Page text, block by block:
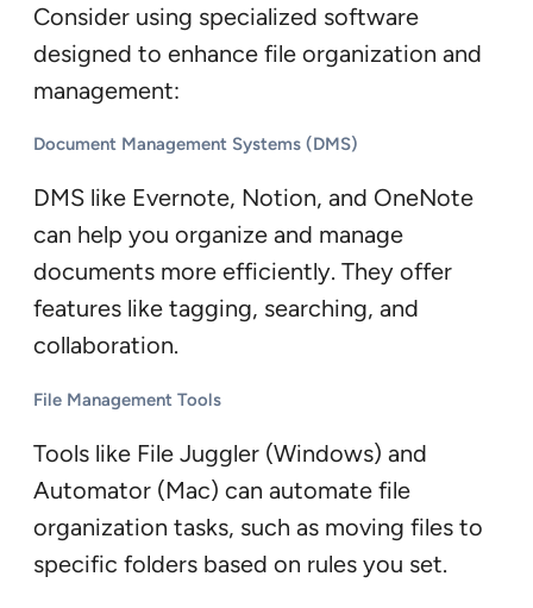
Consider using specialized software
designed to enhance file organization and
management:
Document Management Systems (DMS)
DMS like Evernote, Notion, and OneNote
can help you organize and manage
documents more efficiently. They offer
features like tagging, searching, and
collaboration.
File Management Tools
Tools like File Juggler (Windows) and
Automator (Mac) can automate file
organization tasks, such as moving files to
specific folders based on rules you set.